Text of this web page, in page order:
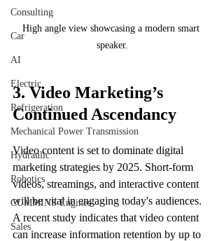
Consulting
Car
AI
Electric
Refrigeration
Mechanical Power Transmission
Hydraulic
Robotics
CUMMINS Engines
Sales
High angle view showcasing a modern smart
speaker.
3. Video Marketing’s
Continued Ascendancy
Video content is set to dominate digital
marketing strategies by 2025. Short-form
videos, streamings, and interactive content
will be vital in engaging today's audiences.
A recent study indicates that video content
can increase information retention by up to